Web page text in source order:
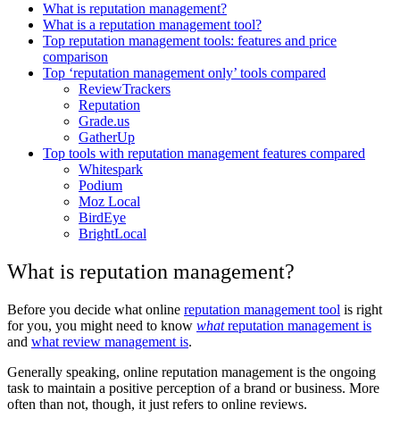
What is reputation management?
What is a reputation management tool?
Top reputation management tools: features and price
comparison
Top ‘reputation management only’ tools compared
ReviewTrackers
Reputation
Grade.us
GatherUp
Top tools with reputation management features compared
Whitespark
Podium
Moz Local
BirdEye
BrightLocal
What is reputation management?
Before you decide what online reputation management tool is right
for you, you might need to know whatreputation management is
and what review management is.
Generally speaking, online reputation management is the ongoing
task to maintain a positive perception of a brand or business. More
often than not, though, it just refers to online reviews.